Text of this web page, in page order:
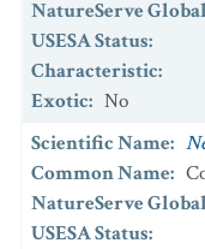
NatureServe
USESA Status:
Characteristic:
Exotic: No
Scientific Name:
Common Name:
NatureServe
USESA Status: